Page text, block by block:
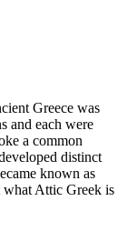
Greece was
and each were
a common
distinct
known as
what Attic Greek is